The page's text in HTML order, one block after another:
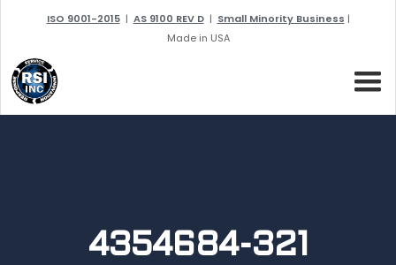
ISO 9001-2015| AS 9100 REV D| Small Minority Business |
Made in USA
4354684-321